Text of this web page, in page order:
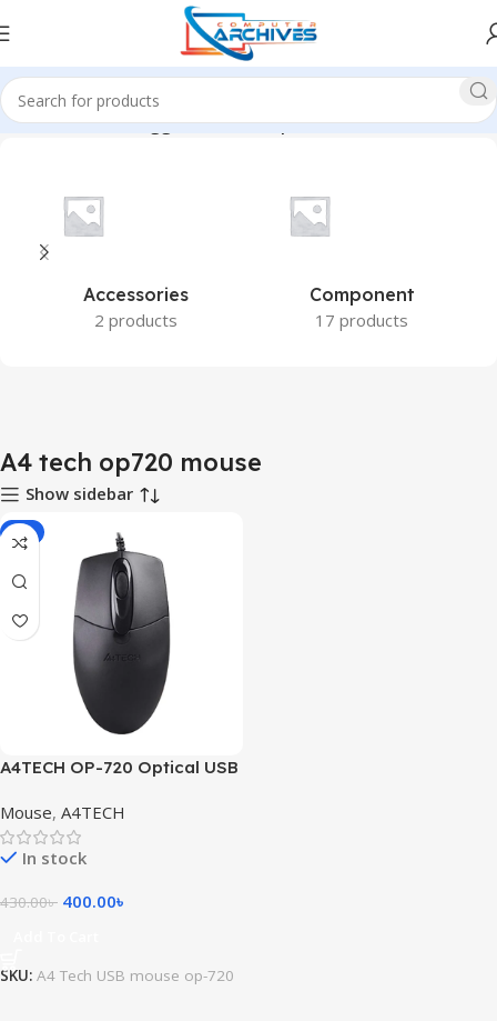
Home Products tagged “A4 tech op720 mouse”
Accessories
2 products
Component
17 products
A4 tech op720 mouse
Show sidebar
-7%
A4TECH OP-720 Optical USB
Mouse, A4TECH
In stock
430.00৳ 400.00৳
SKU: A4 Tech USB mouse op-720